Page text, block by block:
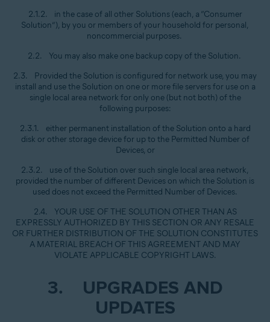
2.1.2. in the case of all other Solutions (each, a “Consumer
Solution”), by you or members of your household for personal,
noncommercial purposes.
2.2. You may also make one backup copy of the Solution.
2.3. Provided the Solution is configured for network use, you may
install and use the Solution on one or more file servers for use on a
single local area network for only one (but not both) of the
following purposes:
2.3.1. either permanent installation of the Solution onto a hard
disk or other storage device for up to the Permitted Number of
Devices, or
2.3.2. use of the Solution over such single local area network,
provided the number of different Devices on which the Solution is
used does not exceed the Permitted Number of Devices.
2.4. YOUR USE OF THE SOLUTION OTHER THAN AS
EXPRESSLY AUTHORIZED BY THIS SECTION OR ANY RESALE
OR FURTHER DISTRIBUTION OF THE SOLUTION CONSTITUTES
A MATERIAL BREACH OF THIS AGREEMENT AND MAY
VIOLATE APPLICABLE COPYRIGHT LAWS.
3. UPGRADES AND
UPDATES